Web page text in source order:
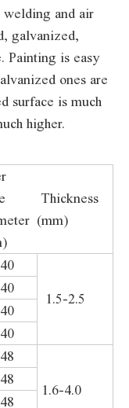
and air
galvanized,
Painting is easy
ones are
surface is much
higher.
Thickness
(mm)
40
1.5-2.5
40
40
40
48
1.6-4.0
48
48